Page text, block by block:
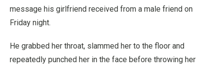
message his girlfriend received from a male friend on
Friday night.
He grabbed her throat, slammed her to the floor and
repeatedly punched her in the face before throwing her